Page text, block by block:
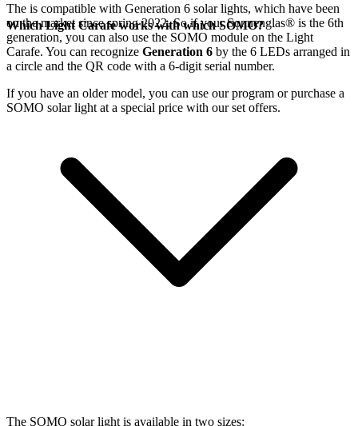
The is compatible with Generation 6 solar lights, which have been
on the market since spring 2022. So if your Sonnenglas® is the 6th
generation, you can also use the SOMO module on the Light
Carafe. You can recognize Generation 6 by the 6 LEDs arranged in
a circle and the QR code with a 6-digit serial number.
If you have an older model, you can use ourprogram or purchase a
SOMO solar light at a special price with our set offers.
Which Light Carafe works with which SOMO?
The SOMO solar light is available in two sizes: